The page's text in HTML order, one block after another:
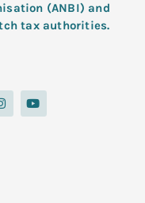
(ANBI) and
tax authorities.
I
n
s
Y
o
u